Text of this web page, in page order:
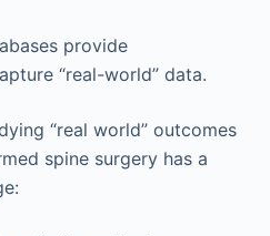
provide
“real-world” data.
“real world” outcomes
spine surgery has a